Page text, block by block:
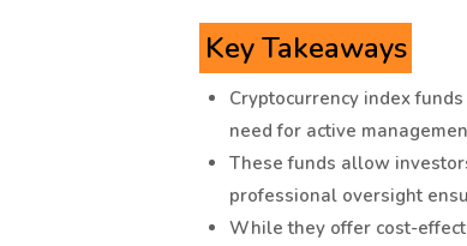
Key Takeaways
Cryptocurrency index
need for active
These funds allow
professional oversight
While they offer cost-